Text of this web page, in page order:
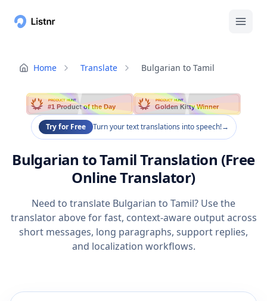
Home Translate Bulgarian to Tamil
PRODUCT HUNT
#1 Product of the Day
PRODUCT HUNT
Golden Kitty Winner
Try for Free Turn your text translations into speech!→
Bulgarian to Tamil Translation (Free
Online Translator)
Need to translate Bulgarian to Tamil? Use the
translator above for fast, context-aware output across
short messages, long paragraphs, support replies,
and localization workflows.